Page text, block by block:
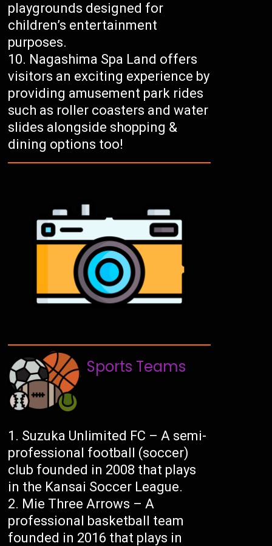
playgrounds designed for
children’s entertainment
purposes.
Nagashima Spa Land offers
visitors an exciting experience by
providing amusement park rides
such as roller coasters and water
slides alongside shopping &
dining options too!
Sports Teams
Suzuka Unlimited FC – A semi-
professional football (soccer)
club founded in 2008 that plays
in the Kansai Soccer League.
Mie Three Arrows – A
professional basketball team
founded in 2016 that plays in